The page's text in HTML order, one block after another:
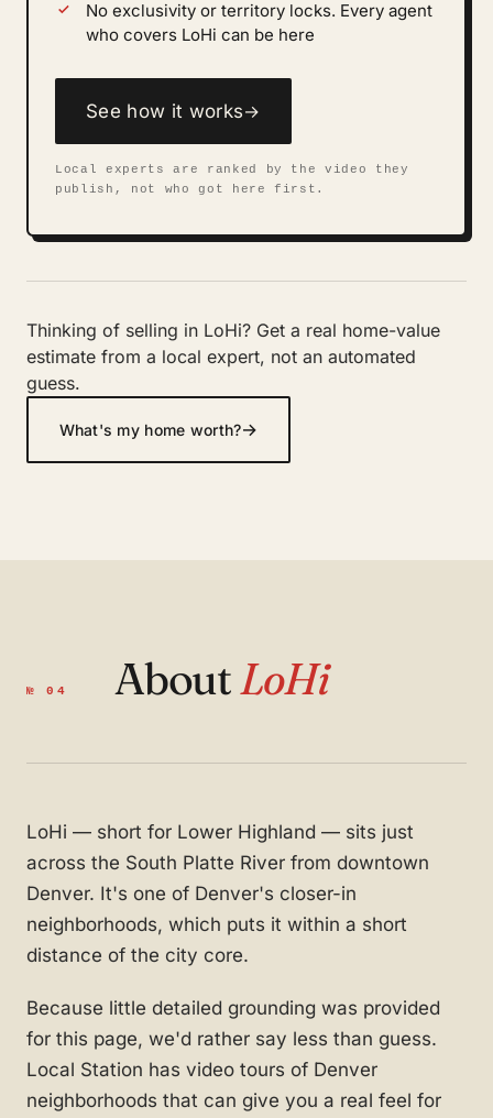
No exclusivity or territory locks. Every agent
who covers LoHi can be here
See how it works→
Local experts are ranked by the video they
publish, not who got here first.
Thinking of selling in LoHi? Get a real home-value
estimate from a local expert, not an automated
guess.
What's my home worth?→
№ 04 AboutLoHi
LoHi — short for Lower Highland — sits just
across the South Platte River from downtown
Denver. It's one of Denver's closer-in
neighborhoods, which puts it within a short
distance of the city core.
Because little detailed grounding was provided
for this page, we'd rather say less than guess.
Local Station has video tours of Denver
neighborhoods that can give you a real feel for